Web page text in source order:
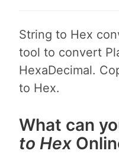
String to Hex
tool to convert
HexaDecimal.
to Hex.
What can
to Hex